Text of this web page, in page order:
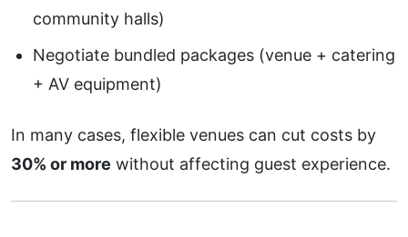
community halls)
Negotiate bundled packages (venue + catering
+ AV equipment)
In many cases, flexible venues can cut costs by
30% or more without affecting guest experience.